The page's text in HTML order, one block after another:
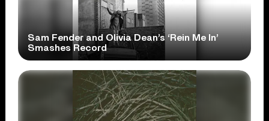
Sam Fender and Olivia Dean’s ‘Rein Me In’
Smashes Record